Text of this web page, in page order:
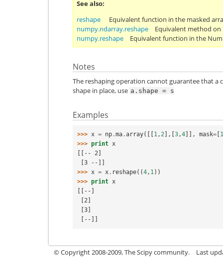
See also
reshape
Equivalent function in the masked
numpy.ndarray.reshape
Equivalent method
numpy.reshape
Equivalent function in the
Notes
The reshaping operation cannot guarantee that a
shape in place, use a.shape = s
Examples
>>> x = np .ma .array([[1 , 2 ],[3 ,4]], mask= [1
>>> print x
[[-- 2]
[3 --]]
>>> x = x . reshape((4 , 1 ))
>>> print x
[[--]
[2]
[3]
[--]]
© Copyright 2008-2009, The Scipy community. Last